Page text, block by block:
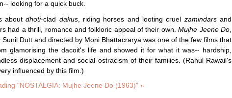
looking for a quick buck.
aboutdhoti-clad dakus, riding horses and looting cruel zamindarsand
had a thrill, romance and folkloric appeal of their own.Mujhe Jeene Do
Sunil Dutt and directed by Moni Bhattacrarya was one of the few films that
glamorising the dacoit's life and showed it for what it was-- hardship,
displacement and social ostracism of their families. (Rahul Rawail's
influenced by this film.)
"NOSTALGIA: Mujhe Jeene Do (1963)" »